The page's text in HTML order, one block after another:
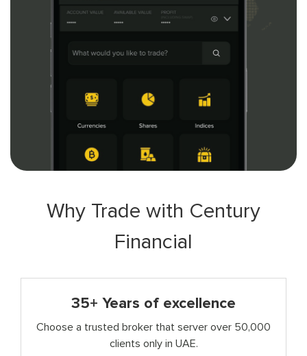
Why Trade with Century
Financial
35+ Years of excellence
Choose a trusted broker that server over 50,000
clients only in UAE.